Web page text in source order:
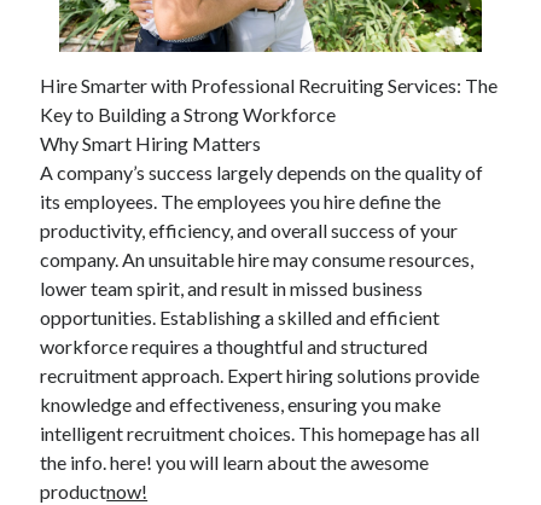
April 2025
March 2025
February 2025
January 2025
December 2023
November 2023
October 2023
September 2023
October 2020
September 2020
August 2020
June 2020
May 2020
April 2020
March 2020
February 2020
January 2020
Hire Smarter with Professional Recruiting Services: The
Key to Building a Strong Workforce
Why Smart Hiring Matters
A company’s success largely depends on the quality of
its employees. The employees you hire define the
productivity, efficiency, and overall success of your
company. An unsuitable hire may consume resources,
lower team spirit, and result in missed business
opportunities. Establishing a skilled and efficient
workforce requires a thoughtful and structured
recruitment approach. Expert hiring solutions provide
knowledge and effectiveness, ensuring you make
intelligent recruitment choices. This homepage has all
the info. here! you will learn about the awesome
productnow!